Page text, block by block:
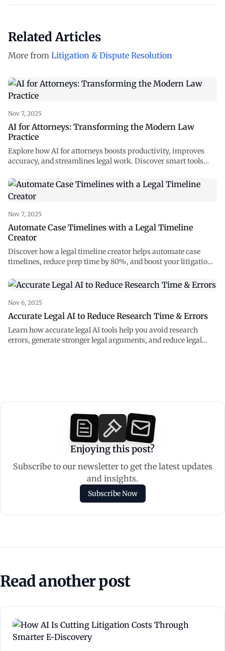
Related Articles
More from Litigation & Dispute Resolution
Nov 7, 2025
AI for Attorneys: Transforming the Modern Law
Practice
Explore how AI for attorneys boosts productivity, improves
accuracy, and streamlines legal work. Discover smart tools
Nov 7, 2025
Automate Case Timelines with a Legal Timeline
Creator
Discover how a legal timeline creator helps automate case
timelines, reduce prep time by 80%, and boost your litigation
Nov 6, 2025
Accurate Legal AI to Reduce Research Time & Errors
Learn how accurate legal AI tools help you avoid research
errors, generate stronger legal arguments, and reduce legal
Enjoying this post?
Subscribe to our newsletter to get the latest updates
and insights.
Subscribe Now
Read another post